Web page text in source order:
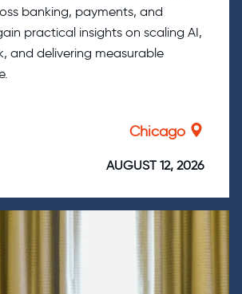
banking, payments, and
practical insights on scaling AI,
and delivering measurable
Chicago
AUGUST 12, 2026